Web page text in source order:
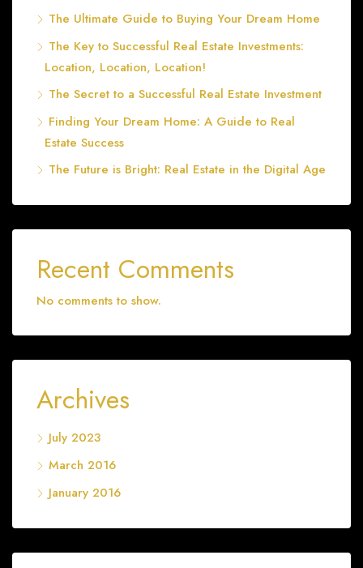
The Ultimate Guide to Buying Your Dream Home
The Key to Successful Real Estate Investments:
Location, Location, Location!
The Secret to a Successful Real Estate Investment
Finding Your Dream Home: A Guide to Real
Estate Success
The Future is Bright: Real Estate in the Digital Age
Recent Comments
No comments to show.
Archives
July 2023
March 2016
January 2016